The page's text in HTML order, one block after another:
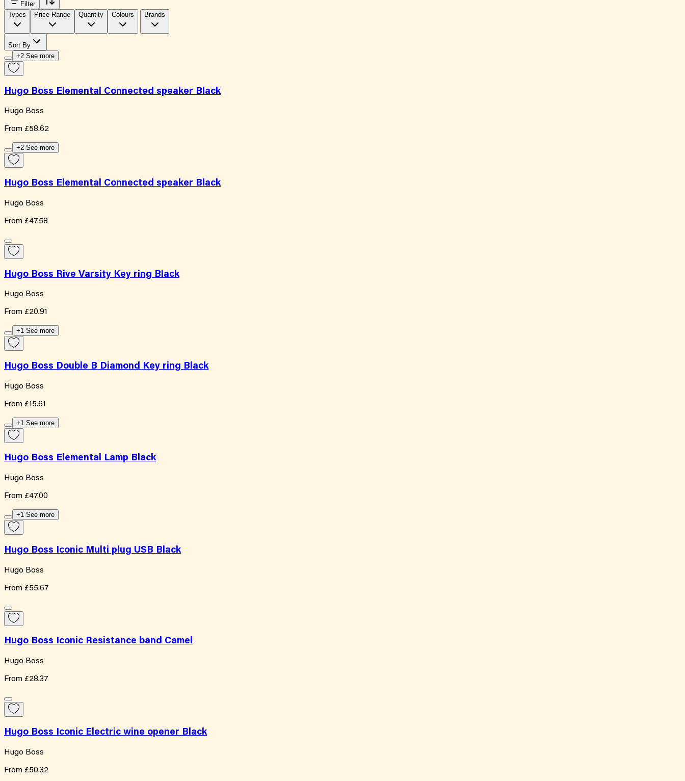
Filter
Types
Price Range Quantity Colours Brands
Sort By
+2 See more
Hugo Boss Elemental Connected speaker Black
Hugo Boss
From £58.62
+2 See more
Hugo Boss Elemental Connected speaker Black
Hugo Boss
From £47.58
Hugo Boss Rive Varsity Key ring Black
Hugo Boss
From £20.91
+1 See more
Hugo Boss Double B Diamond Key ring Black
Hugo Boss
From £15.61
+1 See more
Hugo Boss Elemental Lamp Black
Hugo Boss
From £47.00
+1 See more
Hugo Boss Iconic Multi plug USB Black
Hugo Boss
From £55.67
Hugo Boss Iconic Resistance band Camel
Hugo Boss
From £28.37
Hugo Boss Iconic Electric wine opener Black
Hugo Boss
From £50.32